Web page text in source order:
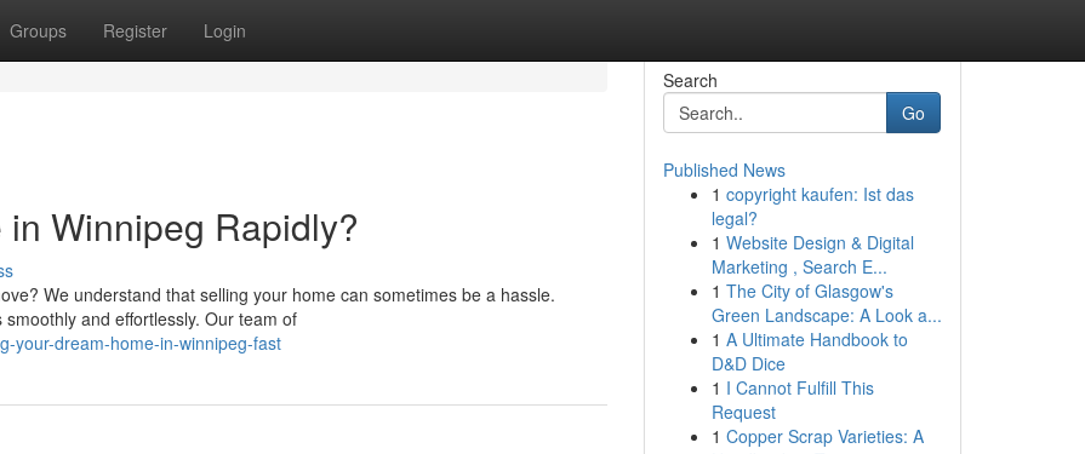
Groups Register Login
Winnipeg Rapidly?
We understand that selling your home can sometimes be a hassle.
and effortlessly. Our team of
your-dream-home-in-winnipeg-fast
Search
Go
Published News
1 copyright kaufen: Ist das
legal?
1 Website Design & Digital
Marketing , Search E...
1 The City of Glasgow's
Green Landscape: A Look a...
1 A Ultimate Handbook to
D&D Dice
1 I Cannot Fulfill This
Request
1 Copper Scrap Varieties: A